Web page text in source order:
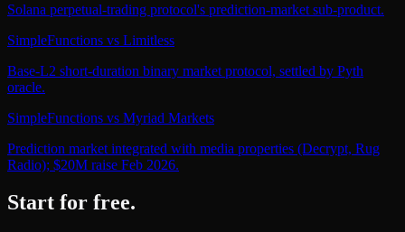
Solana perpetual-trading protocol's prediction-market sub-product.
SimpleFunctions vs Limitless
Base-L2 short-duration binary market protocol, settled by Pyth
oracle.
SimpleFunctions vs Myriad Markets
Prediction market integrated with media properties (Decrypt, Rug
Radio); $20M raise Feb 2026.
Start for free.